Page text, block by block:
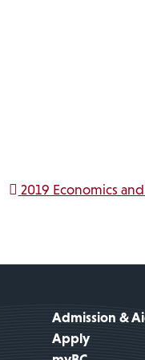
Post
2019 Economics
Admission &
Apply